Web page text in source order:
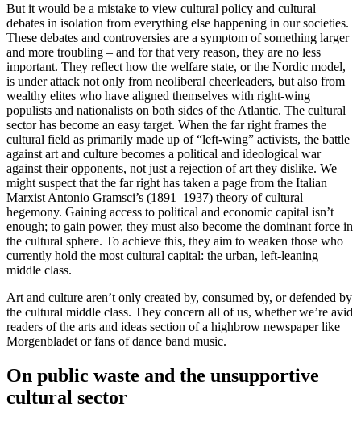
But it would be a mistake to view cultural policy and cultural
debates in isolation from everything else happening in our societies.
These debates and controversies are a symptom of something larger
and more troubling – and for that very reason, they are no less
important. They reflect how the welfare state, or the Nordic model,
is under attack not only from neoliberal cheerleaders, but also from
wealthy elites who have aligned themselves with right-wing
populists and nationalists on both sides of the Atlantic. The cultural
sector has become an easy target. When the far right frames the
cultural field as primarily made up of “left-wing” activists, the battle
against art and culture becomes a political and ideological war
against their opponents, not just a rejection of art they dislike. We
might suspect that the far right has taken a page from the Italian
Marxist Antonio Gramsci’s (1891–1937) theory of cultural
hegemony. Gaining access to political and economic capital isn’t
enough; to gain power, they must also become the dominant force in
the cultural sphere. To achieve this, they aim to weaken those who
currently hold the most cultural capital: the urban, left-leaning
middle class.
Art and culture aren’t only created by, consumed by, or defended by
the cultural middle class. They concern all of us, whether we’re avid
readers of the arts and ideas section of a highbrow newspaper like
Morgenbladet or fans of dance band music.
On public waste and the unsupportive
cultural sector